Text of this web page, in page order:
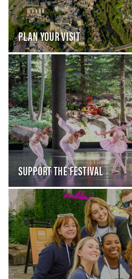
PLAN YOUR VISIT
SUPPORT THE FESTIVAL